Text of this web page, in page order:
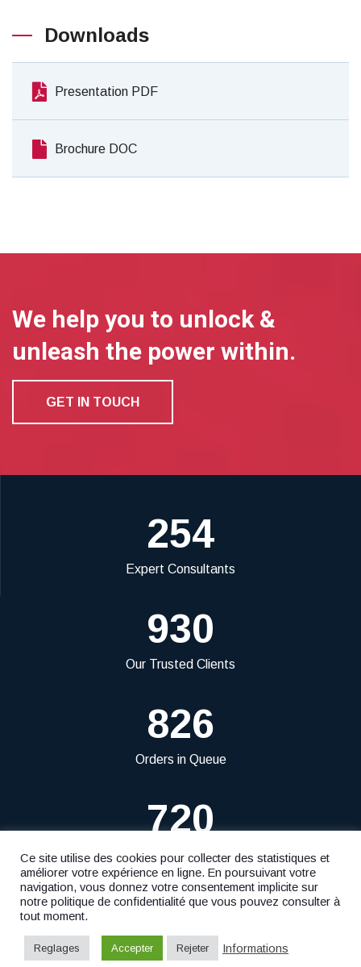
Downloads
Presentation PDF
Brochure DOC
We help you to unlock &
unleash the power within.
GET IN TOUCH
254
Expert Consultants
930
Our Trusted Clients
826
Orders in Queue
720
Projects Delivered
© 2023Fiduciaire Ficofid S.à r.l.- Website byF. Agency
Ce site utilise des cookies pour collecter des statistiques et
améliorer votre expérience en ligne. En poursuivant votre
navigation, vous donnez votre consentement implicite sur
notre politique de confidentialité que vous pouvez consulter à
tout moment.
Reglages Accepter Rejeter Informations